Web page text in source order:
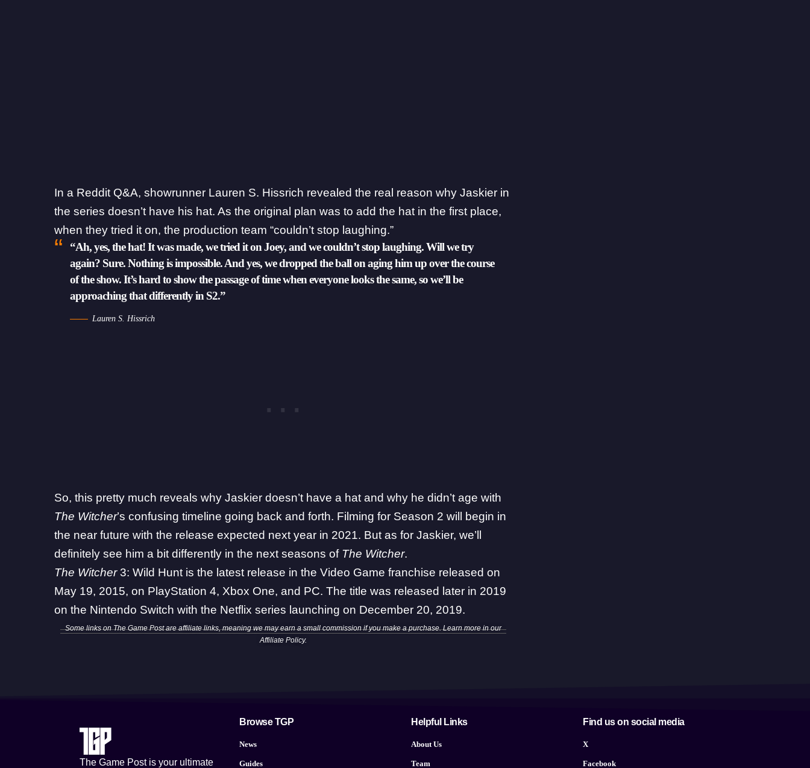
In a Reddit Q&A, showrunner Lauren S. Hissrich revealed the real reason why Jaskier in
the series doesn’t have his hat. As the original plan was to add the hat in the first place,
when they tried it on, the production team “couldn’t stop laughing.”
“Ah, yes, the hat! It was made, we tried it on Joey, and we couldn’t stop laughing. Will we try
again? Sure. Nothing is impossible. And yes, we dropped the ball on aging him up over the course
of the show. It’s hard to show the passage of time when everyone looks the same, so we’ll be
approaching that differently in S2.”
Lauren S. Hissrich
So, this pretty much reveals why Jaskier doesn’t have a hat and why he didn’t age with
The Witcher’sconfusing timeline going back and forth. Filming for Season 2 will begin in
the near future with the release expected next year in 2021. But as for Jaskier, we’ll
definitely see him a bit differently in the next seasons of The Witcher.
The Witcher3: Wild Hunt is the latest release in the Video Game franchise released on
May 19, 2015, on PlayStation 4, Xbox One, and PC. The title was released later in 2019
on the Nintendo Switch with the Netflix series launching on December 20, 2019.
Some links on The Game Post are affiliate links, meaning we may earn a small commission if you make a purchase. Learn more in our
Affiliate Policy.
The Game Post is your ultimate
Browse TGP
News
Guides
Helpful Links
About Us
Team
Find us on social media
X
Facebook